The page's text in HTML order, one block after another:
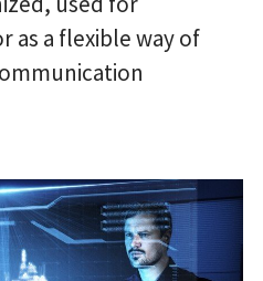
as a flexible way of